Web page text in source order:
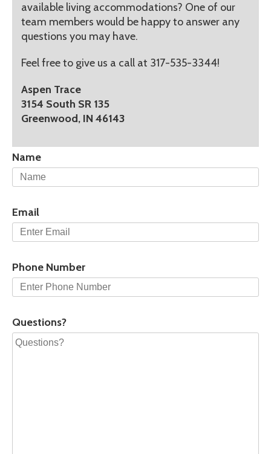
available living accommodations? One of our
team members would be happy to answer any
questions you may have.
Feel free to give us a call at 317-535-3344!
Aspen Trace
3154 South SR 135
Greenwood, IN 46143
Name
Email
Phone Number
Questions?